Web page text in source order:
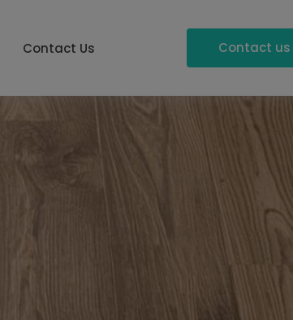
Contact Us Contact us